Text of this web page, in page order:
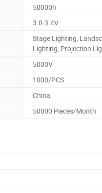
50000h
3.0-3.4V
Stage Lighting,
Lighting, Projection Lig
5000V
1000/PCS
China
50000 Pieces/Month